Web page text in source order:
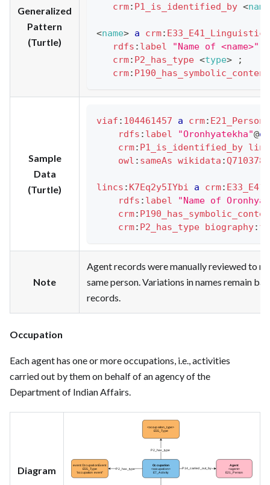
Generalized
Pattern
(Turtle)
crm: P1_is_identified_by <name
<name> a crm:
rdfs : label "Name of <name>"
crm: P2_has_type <type>
;
crm: P190_has_symbolic_content
Sample
Data
(Turtle)
viaf : 104461457 a crm: E21_Person
rdfs : label "Oronhyatekha"@en
crm: P1_is_identified_by
owl : sameAs wikidata :Q7103784
lincs : K7Eq2y5IYbi a crm:
rdfs : label
"Name of
crm:
crm: P2_has_type biography:
Note
Agent records were manually reviewed to
same person. Variations in names remain
records.
Occupation
Each agent has one or more occupations, i.e., activities
carried out by them on behalf of an agency of the
Department of Indian Affairs.
Diagram